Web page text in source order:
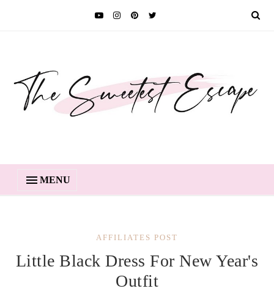
MENU
AFFILIATES POST
Little Black Dress For New Year's
Outfit